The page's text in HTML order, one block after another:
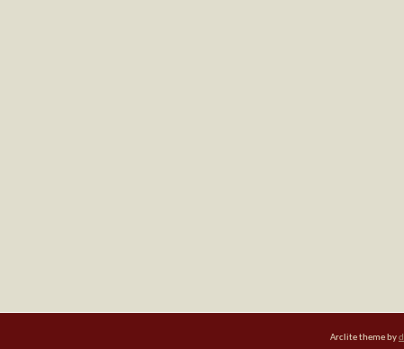
Arclite theme by